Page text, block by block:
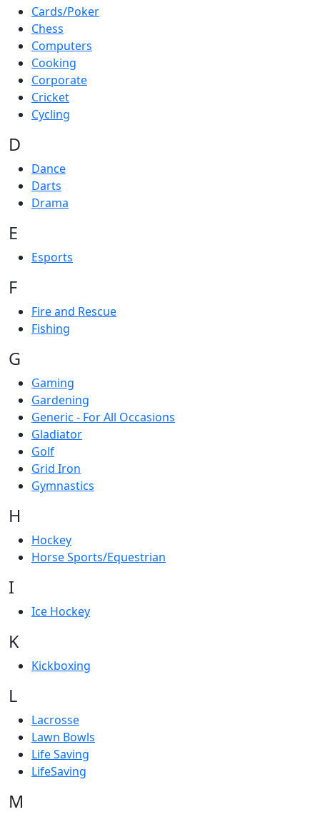
Cards/Poker
Chess
Computers
Cooking
Corporate
Cricket
Cycling
D
Dance
Darts
Drama
E
Esports
F
Fire and Rescue
Fishing
G
Gaming
Gardening
Generic - For All Occasions
Gladiator
Golf
Grid Iron
Gymnastics
H
Hockey
Horse Sports/Equestrian
I
Ice Hockey
K
Kickboxing
L
Lacrosse
Lawn Bowls
Life Saving
LifeSaving
M